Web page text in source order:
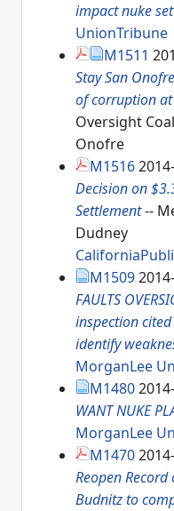
impact nuke
UnionTribune
M1511
Stay San
of corruption at
Oversight
Onofre
M1516
Decision on
Settlement--
Dudney
M1509
FAULTS
inspection cited
identify
MorganLee
M1480
WANT NUKE
MorganLee
M1470
Reopen
Budnitz to